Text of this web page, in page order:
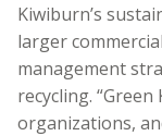
Kiwiburn’s
larger
management
recycling.
organizations,